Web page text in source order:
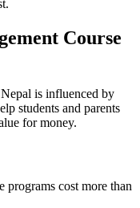
Course
is influenced by
students and parents
for money.
programs cost more than